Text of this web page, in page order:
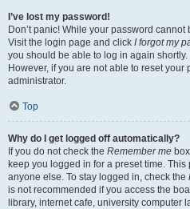
I’ve lost my password!
Don’t panic! While your password
Visit the login page and click I forgot my
you should be able to log in again shortly.
However, if you are not able to reset your
administrator.
Top
Why do I get logged off automatically?
If you do not check the Remember me
keep you logged in for a preset time.
anyone else. To stay logged in, check the
is not recommended if you access the
library, internet cafe, university computer